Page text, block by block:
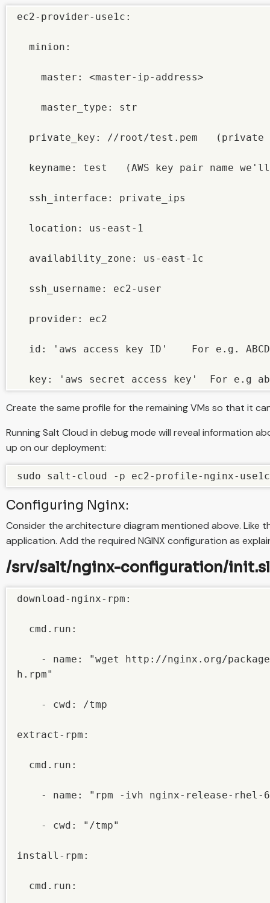
ec2-provider-use1c:
minion:
master: <master-ip-address>
master_type: str
private_key: //root/test.pem   (private
keyname: test   (AWS key pair name
ssh_interface: private_ips
location: us-east-1
availability_zone: us-east-1c
ssh_username: ec2-user
provider: ec2
id: 'aws access key ID'    For e.g.
key: 'aws secret access key'  For e.g
Create the same profile for the remaining VMs so that it
Running Salt Cloud in debug mode will reveal information
up on our deployment:
sudo salt-cloud -p ec2-profile-nginx-use1c
Configuring Nginx:
Consider the architecture diagram mentioned above. Like
application. Add the required NGINX configuration as
/srv/salt/nginx-configuration/
download-nginx-rpm:
cmd.run:
- name: "wget http://nginx.org/
h.rpm"
- cwd: /tmp
extract-rpm:
cmd.run:
- name: "rpm -ivh nginx-release-rhel-6-
- cwd: "/tmp"
install-rpm:
cmd.run: